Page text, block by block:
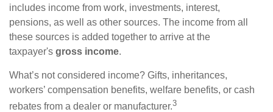
includes income from work, investments, interest,
pensions, as well as other sources. The income from all
these sources is added together to arrive at the
taxpayer's gross income.
What’s not considered income? Gifts, inheritances,
workers’ compensation benefits, welfare benefits, or cash
rebates from a dealer or manufacturer.3